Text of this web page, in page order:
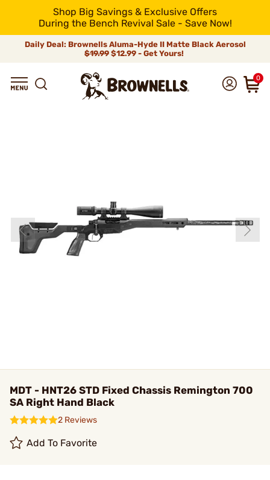
Shop Big Savings & Exclusive Offers
During the Bench Revival Sale - Save Now!
Daily Deal: Brownells Aluma-Hyde II Matte Black Aerosol
$19.99 $12.99 - Get Yours!
0
MDT - HNT26 STD Fixed Chassis Remington 700
SA Right Hand Black
2 Reviews
Add To Favorite